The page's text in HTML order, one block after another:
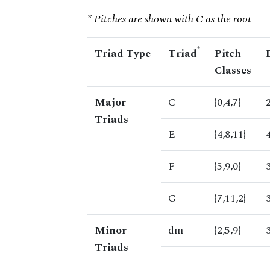
* Pitches are shown with C as the root
Triad Type Triad*
Pitch
Classes
Major
Triads
C {0,4,7}
E
{4,8,11}
F
{5,9,0}
G
{7,11,2}
Minor
Triads
dm {2,5,9}